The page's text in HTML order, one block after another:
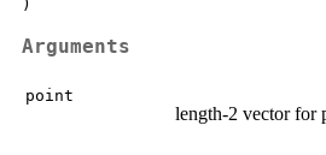
Arguments
point
length-2 vector for